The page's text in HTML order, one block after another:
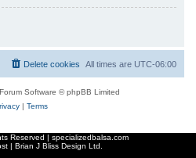
All times are UTC-06:00
Delete cookies
Software © phpBB Limited
| Terms
Reserved | specializedbalsa.com
| Brian J Bliss Design Ltd.